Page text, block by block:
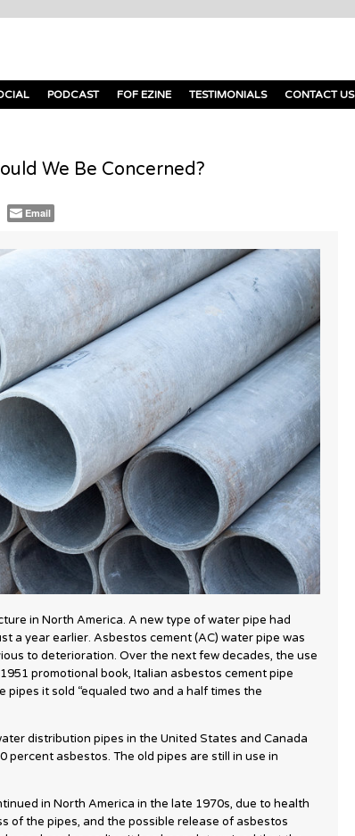
PODCAST FOF EZINE TESTIMONIALS CONTACT US
We Be Concerned?
Email
in North America. A new type of water pipe had
a year earlier. Asbestos cement (AC) water pipe was
to deterioration. Over the next few decades, the use
promotional book, Italian asbestos cement pipe
it sold “equaled two and a half times the
distribution pipes in the United States and Canada
percent asbestos. The old pipes are still in use in
in North America in the late 1970s, due to health
of the pipes, and the possible release of asbestos